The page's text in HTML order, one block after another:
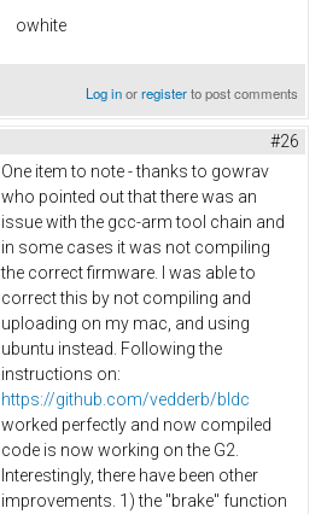
owhite
Log inorregisterto post comments
#26
One item to note - thanks to gowrav
who pointed out that there was an
issue with the gcc-arm tool chain and
in some cases it was not compiling
the correct firmware. I was able to
correct this by not compiling and
uploading on my mac, and using
ubuntu instead. Following the
instructions on:
https://github.com/vedderb/bldc
worked perfectly and now compiled
code is now working on the G2.
Interestingly, there have been other
improvements. 1) the "brake" function